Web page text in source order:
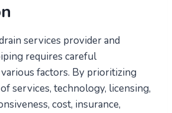
services provider and
requires careful
factors. By prioritizing
services, technology, licensing,
cost, insurance,